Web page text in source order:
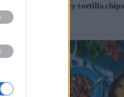
Spicy tortilla chips